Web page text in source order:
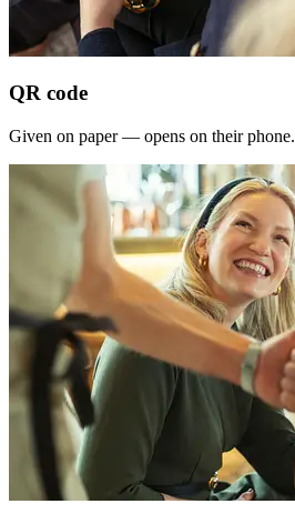
QR code
Given on paper — opens on their phone.